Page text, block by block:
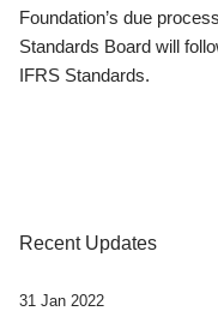
Foundation’s due
Standards Board will
IFRS Standards.
Recent Updates
31 Jan 2022